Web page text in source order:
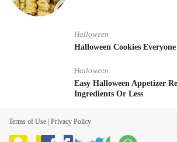
Halloween
Halloween Cookies
Halloween
Easy Halloween Appetizer
Ingredients Or Less
Terms of Use | Privacy Policy